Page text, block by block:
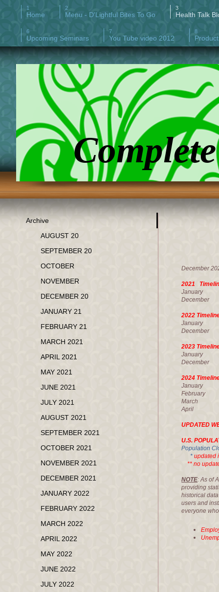
Home Menu - D'Lightful Bites To Go Health Talk
Upcoming Seminars You Tube video 2012
2021
2022
2023
January
2024
March
UPDATED
U.S.
Population
* updated
** no
NOTE: As of
providing
historical
users and
everyone
Archive
AUGUST 20
SEPTEMBER 20
OCTOBER
NOVEMBER
DECEMBER 20
JANUARY 21
FEBRUARY 21
MARCH 2021
APRIL 2021
MAY 2021
JUNE 2021
JULY 2021
AUGUST 2021
SEPTEMBER 2021
OCTOBER 2021
NOVEMBER 2021
DECEMBER 2021
JANUARY 2022
FEBRUARY 2022
MARCH 2022
APRIL 2022
MAY 2022
JUNE 2022
JULY 2022